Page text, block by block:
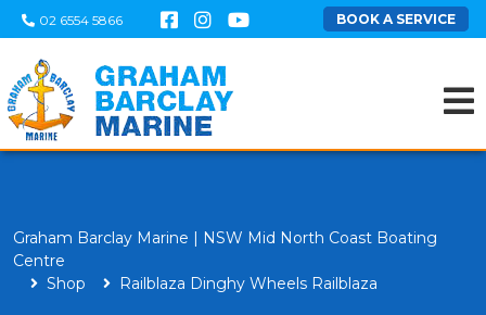
02 6554 5866 BOOK A SERVICE
Graham Barclay Marine | NSW Mid North Coast Boating
Centre
Shop
Railblaza Dinghy Wheels Railblaza